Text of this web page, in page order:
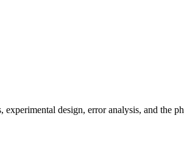
design, error analysis, and the